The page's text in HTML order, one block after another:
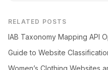
RELATED POSTS
IAB Taxonomy Mapping API
Guide to Website
Women’s Clothing Websites